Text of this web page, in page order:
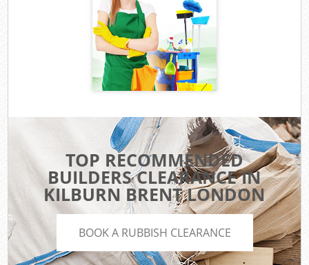
TOP RECOMMENDED
BUILDERS CLEARANCE IN
KILBURN BRENT LONDON
BOOK A RUBBISH CLEARANCE